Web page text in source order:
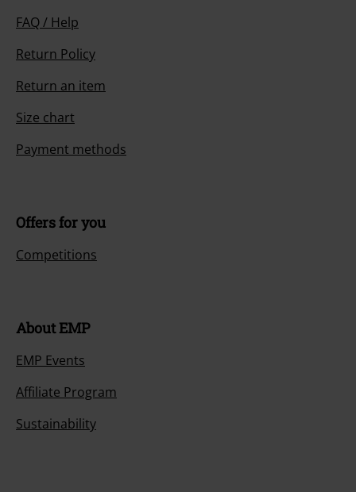
FAQ / Help
Return Policy
Return an item
Size chart
Payment methods
Offers for you
Competitions
About EMP
EMP Events
Affiliate Program
Sustainability